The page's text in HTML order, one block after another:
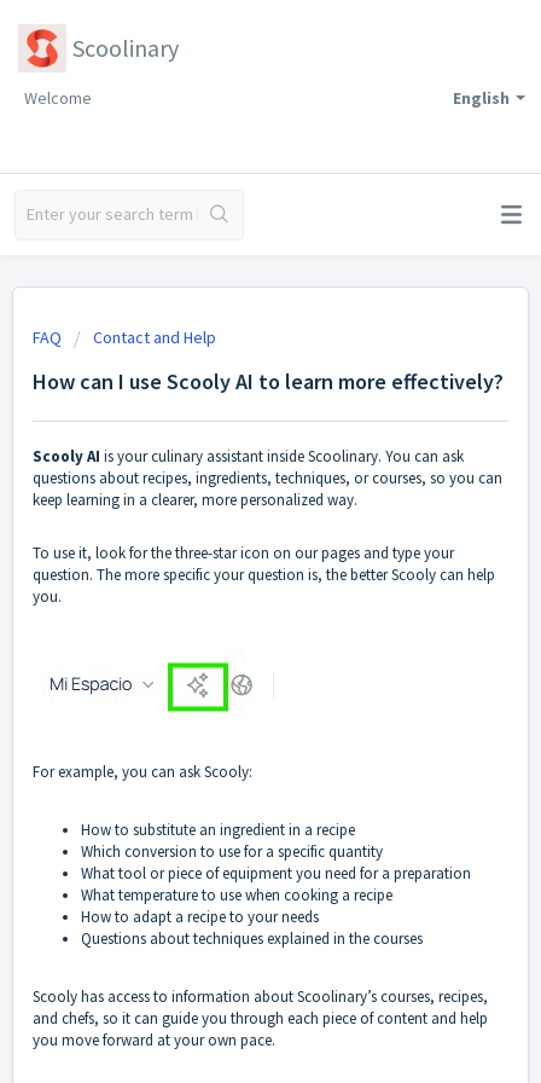
Scoolinary
English
Welcome
FAQ Contact and Help
How can I use Scooly AI to learn more effectively?
Scooly AI is your culinary assistant inside Scoolinary. You can ask
questions about recipes, ingredients, techniques, or courses, so you can
keep learning in a clearer, more personalized way.
To use it, look for the three-star icon on our pages and type your
question. The more specific your question is, the better Scooly can help
you.
For example, you can ask Scooly:
How to substitute an ingredient in a recipe
Which conversion to use for a specific quantity
What tool or piece of equipment you need for a preparation
What temperature to use when cooking a recipe
How to adapt a recipe to your needs
Questions about techniques explained in the courses
Scooly has access to information about Scoolinary’s courses, recipes,
and chefs, so it can guide you through each piece of content and help
you move forward at your own pace.